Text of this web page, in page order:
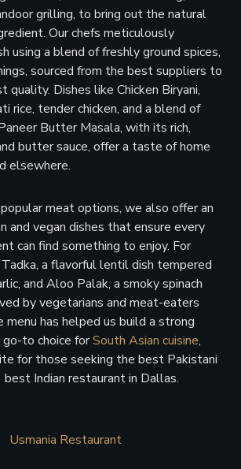
grilling, to bring out the natural
Our chefs meticulously
using a blend of freshly ground spices,
sourced from the best suppliers to
quality. Dishes like Chicken Biryani,
rice, tender chicken, and a blend of
Butter Masala, with its rich,
butter sauce, offer a taste of home
elsewhere.
meat options, we also offer an
and vegan dishes that ensure every
can find something to enjoy. For
a flavorful lentil dish tempered
and Aloo Palak, a smoky spinach
by vegetarians and meat-eaters
menu has helped us build a strong
to choice forSouth Asian cuisine,
for those seeking the best Pakistani
Indian restaurant in Dallas.
Usmania Restaurant